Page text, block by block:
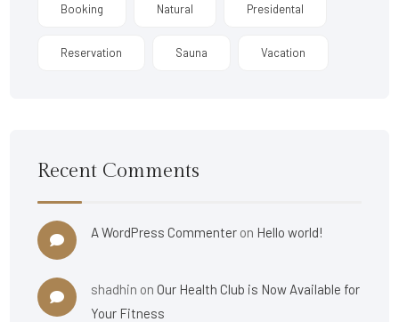
Booking Natural Presidental
Reservation Sauna Vacation
Recent Comments
A WordPress Commenter on Hello world!
shadhin on Our Health Club is Now Available for
Your Fitness